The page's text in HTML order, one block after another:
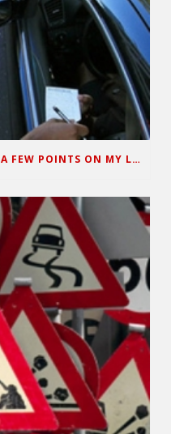
WHY SHOULD I CARE ABOUT A FEW POINTS ON MY LICENSE?